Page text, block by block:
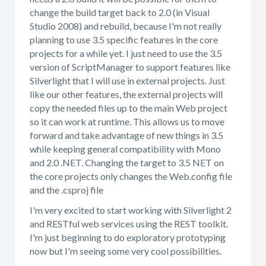
change the build target back to 2.0 (in Visual
Studio 2008) and rebuild, because I'm not really
planning to use 3.5 specific features in the core
projects for a while yet. I just need to use the 3.5
version of ScriptManager to support features like
Silverlight that I will use in external projects. Just
like our other features, the external projects will
copy the needed files up to the main Web project
so it can work at runtime. This allows us to move
forward and take advantage of new things in 3.5
while keeping general compatibility with Mono
and 2.0 .NET. Changing the target to 3.5 NET on
the core projects only changes the Web.config file
and the .csproj file
I'm very excited to start working with Silverlight 2
and RESTful web services using the REST toolkit.
I'm just beginning to do exploratory prototyping
now but I'm seeing some very cool possibilities.